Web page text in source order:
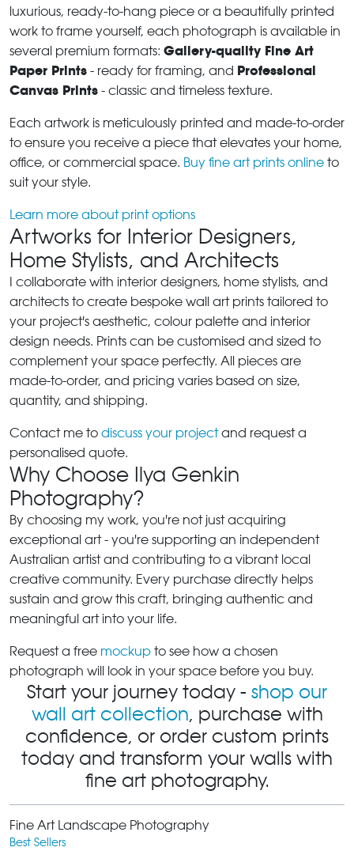
luxurious, ready-to-hang piece or a beautifully printed
work to frame yourself, each photograph is available in
several premium formats: Gallery-quality Fine Art
Paper Prints - ready for framing, and Professional
Canvas Prints - classic and timeless texture.
Each artwork is meticulously printed and made-to-order
to ensure you receive a piece that elevates your home,
office, or commercial space. Buy fine art prints online to
suit your style.
Learn more about print options
Artworks for Interior Designers,
Home Stylists, and Architects
I collaborate with interior designers, home stylists, and
architects to create bespoke wall art prints tailored to
your project's aesthetic, colour palette and interior
design needs. Prints can be customised and sized to
complement your space perfectly. All pieces are
made-to-order, and pricing varies based on size,
quantity, and shipping.
Contact me to discuss your projectand request a
personalised quote.
Why Choose Ilya Genkin
Photography?
By choosing my work, you're not just acquiring
exceptional art - you're supporting an independent
Australian artist and contributing to a vibrant local
creative community. Every purchase directly helps
sustain and grow this craft, bringing authentic and
meaningful art into your life.
Request a free mockup to see how a chosen
photograph will look in your space before you buy.
Start your journey today - shop our
wall art collection, purchase with
confidence, or order custom prints
today and transform your walls with
fine art photography.
Fine Art Landscape Photography
Best Sellers